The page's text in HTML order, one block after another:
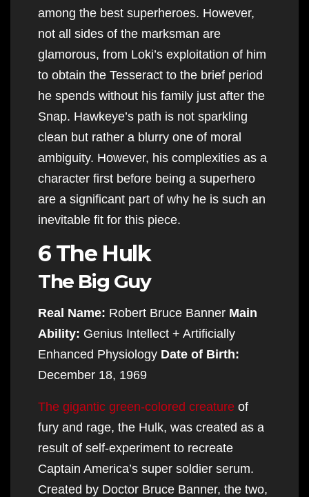
among the best superheroes. However,
not all sides of the marksman are
glamorous, from Loki’s exploitation of him
to obtain the Tesseract to the brief period
he spends without his family just after the
Snap. Hawkeye’s path is not sparkling
clean but rather a blurry one of moral
ambiguity. However, his complexities as a
character first before being a superhero
are a significant part of why he is such an
inevitable fit for this piece.
6 The Hulk
The Big Guy
Real Name: Robert Bruce Banner Main
Ability: Genius Intellect + Artificially
Enhanced Physiology Date of Birth:
December 18, 1969
The gigantic green-colored creature of
fury and rage, the Hulk, was created as a
result of self-experiment to recreate
Captain America’s super soldier serum.
Created by Doctor Bruce Banner, the two,